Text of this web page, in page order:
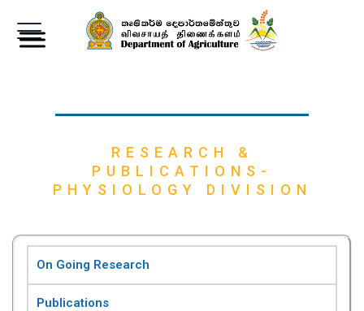
RESEARCH &
PUBLICATIONS-
PHYSIOLOGY DIVISION
On Going Research
Publications